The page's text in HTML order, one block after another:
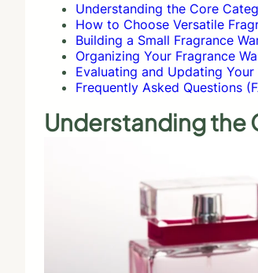
Understanding the Core
How to Choose Versatile
Building a Small Fragrance
Organizing Your Fragrance
Evaluating and Updating
Frequently Asked Questions
Understanding the